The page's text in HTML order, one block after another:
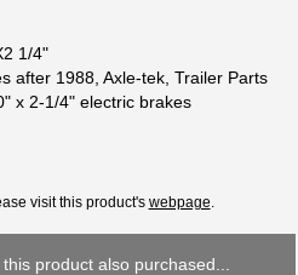
1/4"
after 1988, Axle-tek, Trailer Parts
x 2-1/4" electric brakes
visit this product's webpage
product also purchased...